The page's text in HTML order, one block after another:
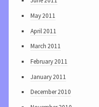
May 2011
April 2011
March 2011
February 2011
January 2011
December 2010